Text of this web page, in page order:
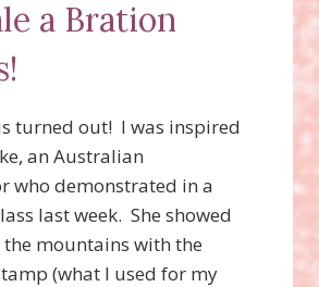
a Bration
turned out! I was inspired
an Australian
who demonstrated in a
last week. She showed
mountains with the
(what I used for my